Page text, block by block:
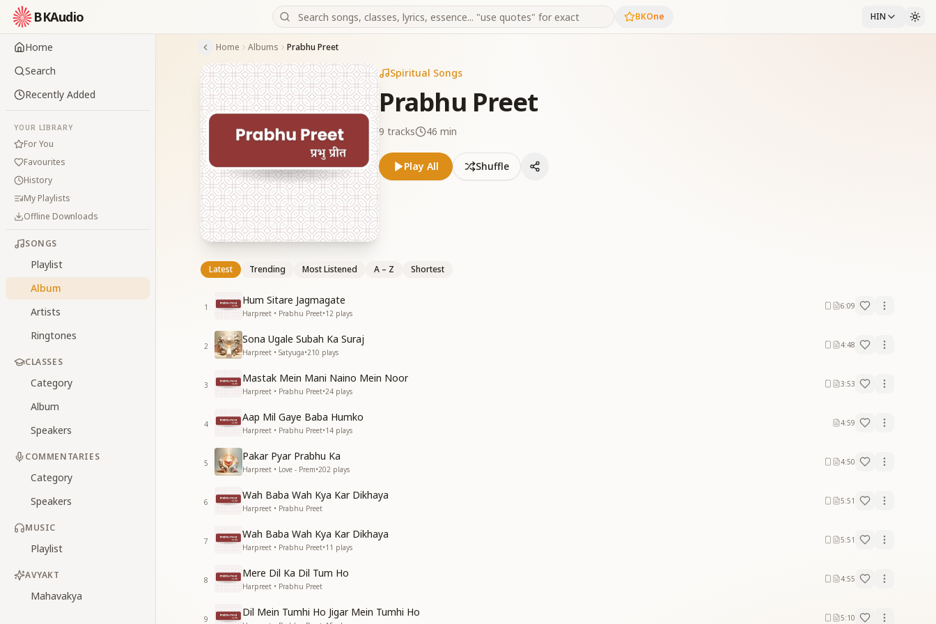
BKAudio BKOne HIN
Home
Search
Recently Added
YOUR LIBRARY
For You
Favourites
History
My Playlists
Offline Downloads
SONGS
Playlist
Album
Artists
Ringtones
CLASSES
Category
Album
Speakers
COMMENTARIES
Category
Speakers
MUSIC
Playlist
AVYAKT
Mahavakya
Home Albums Prabhu Preet
Spiritual Songs
Prabhu Preet
9 tracks 46 min
Play All Shuffle
Latest Trending Most Listened A – Z Shortest
1
Hum Sitare Jagmagate
Harpreet • Prabhu Preet•12 plays
6:09
2
Sona Ugale Subah Ka Suraj
Harpreet • Satyuga•210 plays
4:48
3
Mastak Mein Mani Naino Mein Noor
Harpreet • Prabhu Preet•24 plays
3:53
4
Aap Mil Gaye Baba Humko
Harpreet • Prabhu Preet•14 plays
4:59
5
Pakar Pyar Prabhu Ka
Harpreet • Love - Prem•202 plays
4:50
6
Wah Baba Wah Kya Kar Dikhaya
Harpreet • Prabhu Preet
5:51
7
Wah Baba Wah Kya Kar Dikhaya
Harpreet • Prabhu Preet•11 plays
5:51
8
Mere Dil Ka Dil Tum Ho
Harpreet • Prabhu Preet
4:55
9
Dil Mein Tumhi Ho Jigar Mein Tumhi Ho 5:10